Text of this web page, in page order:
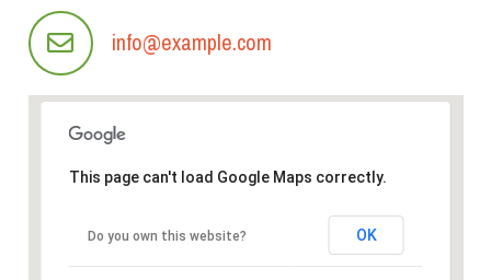
info@example.com
This page can't load Google Maps correctly.
Do you own this website? OK